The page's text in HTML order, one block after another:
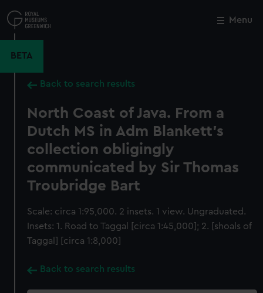
to
main
Menu
BETA
Back to search results
North Coast of Java. From a
Dutch MS in Adm Blankett's
collection obligingly
communicated by Sir Thomas
Troubridge Bart
Scale: circa 1:95,000. 2 insets. 1 view. Ungraduated.
Insets: 1. Road to Taggal [circa 1:45,000]; 2. [shoals of
Taggal] [circa 1:8,000]
Back to search results
Close